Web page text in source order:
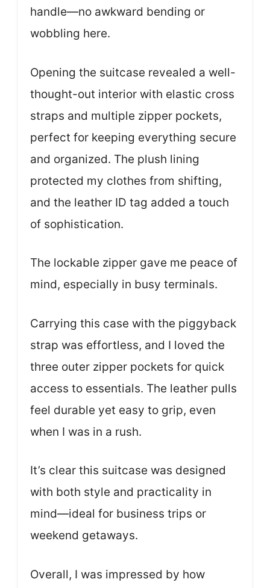
handle—no awkward bending or
wobbling here.
Opening the suitcase revealed a well-
thought-out interior with elastic cross
straps and multiple zipper pockets,
perfect for keeping everything secure
and organized. The plush lining
protected my clothes from shifting,
and the leather ID tag added a touch
of sophistication.
The lockable zipper gave me peace of
mind, especially in busy terminals.
Carrying this case with the piggyback
strap was effortless, and I loved the
three outer zipper pockets for quick
access to essentials. The leather pulls
feel durable yet easy to grip, even
when I was in a rush.
It’s clear this suitcase was designed
with both style and practicality in
mind—ideal for business trips or
weekend getaways.
Overall, I was impressed by how